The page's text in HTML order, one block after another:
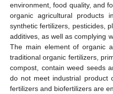
environment, food quality, and
organic agricultural products
synthetic fertilizers, pesticides,
additives, as well as complying
The main element of organic
traditional organic fertilizers,
compost, contain weed seeds
do not meet industrial product
fertilizers and biofertilizers are